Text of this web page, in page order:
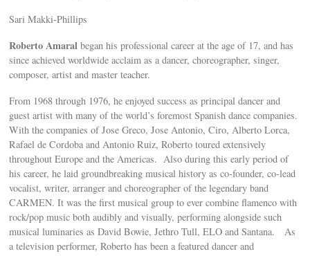
Sari Makki-Phillips
Roberto Amaral began his professional career at the age of 17, and has
since achieved worldwide acclaim as a dancer, choreographer, singer,
composer, artist and master teacher.
From 1968 through 1976, he enjoyed success as principal dancer and
guest artist with many of the world’s foremost Spanish dance companies.
With the companies of Jose Greco, Jose Antonio, Ciro, Alberto Lorca,
Rafael de Cordoba and Antonio Ruiz, Roberto toured extensively
throughout Europe and the Americas. Also during this early period of
his career, he laid groundbreaking musical history as co-founder, co-lead
vocalist, writer, arranger and choreographer of the legendary band
CARMEN. It was the first musical group to ever combine flamenco with
rock/pop music both audibly and visually, performing alongside such
musical luminaries as David Bowie, Jethro Tull, ELO and Santana. As
a television performer, Roberto has been a featured dancer and